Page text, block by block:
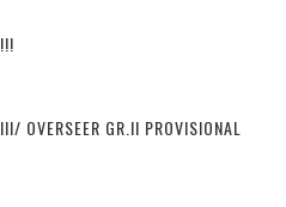
OVERSEER GR.II PROVISIONAL